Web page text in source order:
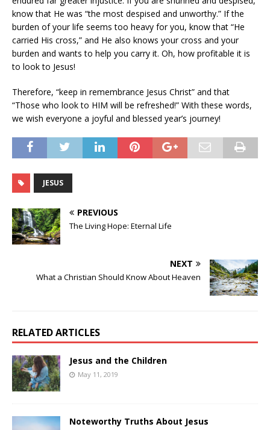
know that He was “the most despised and unworthy.” If the
burden of your life seems too heavy for you, know that “He
carried His cross,” and He also knows your cross and your
burden and wants to help you carry it. Oh, how profitable it is
to look to Jesus!
Therefore, “keep in remembrance Jesus Christ” and that
“Those who look to HIM will be refreshed!” With these words,
we wish everyone a joyful and blessed year’s journey!
JESUS
PREVIOUS
The Living Hope: Eternal Life
NEXT
What a Christian Should Know About Heaven
RELATED ARTICLES
Jesus and the Children
May 11, 2019
Noteworthy Truths About Jesus